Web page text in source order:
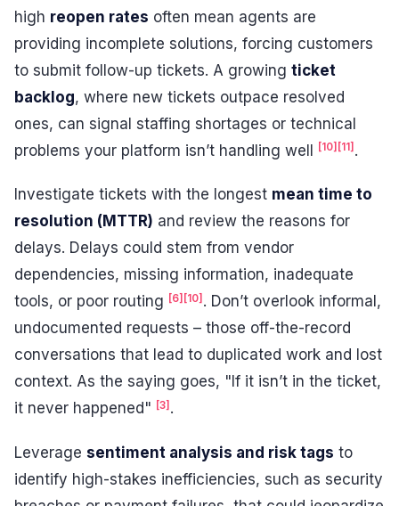
high reopen rates often mean agents are
providing incomplete solutions, forcing customers
to submit follow-up tickets. A growing ticket
backlog, where new tickets outpace resolved
ones, can signal staffing shortages or technical
problems your platform isn’t handling well [10] [11] .
Investigate tickets with the longest mean time to
resolution (MTTR) and review the reasons for
delays. Delays could stem from vendor
dependencies, missing information, inadequate
tools, or poor routing [6][10]. Don’t overlook informal,
undocumented requests – those off-the-record
conversations that lead to duplicated work and lost
context. As the saying goes, "If it isn’t in the ticket,
it never happened" [3].
Leverage sentiment analysis and risk tags to
identify high-stakes inefficiencies, such as security